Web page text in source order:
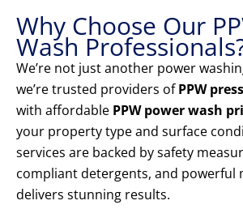
Why Choose Our
Wash
We’re not just another power
we’re trusted providers ofPPW
with affordable PPW power wash
your property type and surface
services are backed by safety
compliant detergents, and powerful
delivers stunning results.